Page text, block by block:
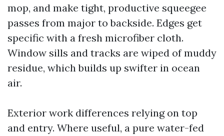
mop, and make tight, productive squeegee
passes from major to backside. Edges get
specific with a fresh microfiber cloth.
Window sills and tracks are wiped of muddy
residue, which builds up swifter in ocean
air.
Exterior work differences relying on top
and entry. Where useful, a pure water-fed